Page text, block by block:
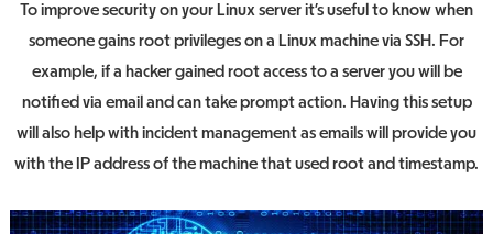
To improve security on your Linux server it’s useful to know when
someone gains root privileges on a Linux machine via SSH. For
example, if a hacker gained root access to a server you will be
notified via email and can take prompt action. Having this setup
will also help with incident management as emails will provide you
with the IP address of the machine that used root and timestamp.